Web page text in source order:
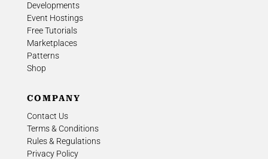
Developments
Event Hostings
Free Tutorials
Marketplaces
Patterns
Shop
COMPANY
Contact Us
Terms & Conditions
Rules & Regulations
Privacy Policy